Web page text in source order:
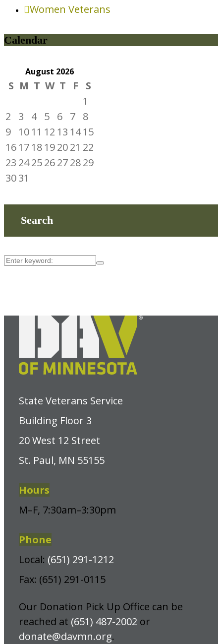
Women Veterans
Calendar
August 2026
S M T W T F
S
1
2
3 4 5 6 7 8
9 1011 12 13 1415
161718192021 22
23 242526272829
3031
Search
State Veterans Service
Building Floor 3
20 West 12 Street
St. Paul, MN 55155
Hours
M–F, 7:30am–3:30pm
Phone
Local: (651) 291-1212
Fax: (651) 291-0115
Our Donation Pick Up Office can be
reached at (651) 487-2002 or
donate@davmn.org.